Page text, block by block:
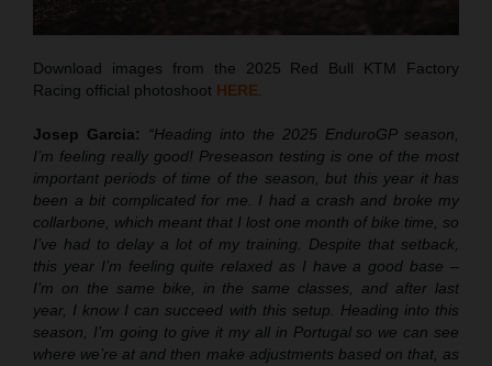
Download images from the 2025 Red Bull KTM Factory
Racing official photoshoot HERE.
Josep Garcia:
“Heading into the 2025 EnduroGP season,
I’m feeling really good! Preseason testing is one of the most
important periods of time of the season, but this year it has
been a bit complicated for me. I had a crash and broke my
collarbone, which meant that I lost one month of bike time, so
I’ve had to delay a lot of my training. Despite that setback,
this year I’m feeling quite relaxed as I have a good base –
I’m on the same bike, in the same classes, and after last
year, I know I can succeed with this setup. Heading into this
season, I’m going to give it my all in Portugal so we can see
where we’re at and then make adjustments based on that, as